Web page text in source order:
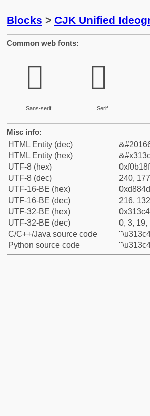
Blocks > CJK Unified
Common web fonts:
𱏄
Sans-serif
𱏄
Serif
Misc info:
HTML Entity (dec)
HTML Entity (hex)
UTF-8 (hex)
UTF-8 (dec)
240,
UTF-16-BE (hex)
UTF-16-BE (dec)
216,
UTF-32-BE (hex)
UTF-32-BE (dec)
0, 3, 19,
C/C++/Java source code
Python source code